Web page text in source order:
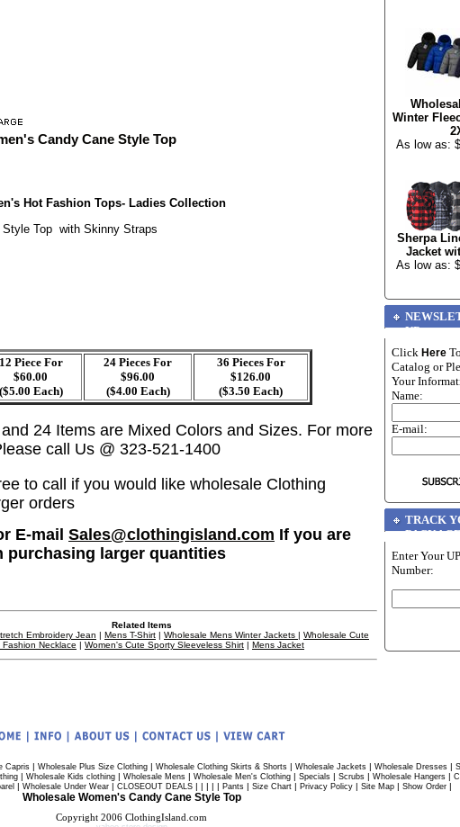
Candy Cane Style Top
Hot Fashion Tops- Ladies Collection
Style Top with Skinny Straps
12 Piece For
$60.00
($5.00 Each)
24 Pieces For
$96.00
($4.00 Each)
36 Pieces For
$126.00
($3.50 Each)
24 Items are Mixed Colors and Sizes. For more
call Us @ 323-521-1400
to call if you would like wholesale Clothing
orders
E-mail Sales@clothingisland.com If you are
purchasing larger quantities
Related Items
Embroidery Jean | Mens T-Shirt | Wholesale Mens Winter Jackets | Wholesale Cute
Fashion Necklace | Women's Cute Sporty Sleeveless Shirt | Mens Jacket
Winter
As low as:
Sherpa
Jacket
As low as:
UP
Click Here
Catalog or
Your
Name:
E-mail:
TRACK
Enter Your
Number:
Capris| Wholesale Plus Size Clothing| Wholesale Clothing Skirts & Shorts| Wholesale Jackets| Wholesale Dresses|
| Wholesale Kids clothing | Wholesale Mens | Wholesale Men's Clothing | Specials | Scrubs | Wholesale Hangers |
| Wholesale Under Wear | CLOSEOUT DEALS | | | | | Pants | Size Chart | Privacy Policy | Site Map | Show Order |
Wholesale Women's Candy Cane Style Top
Copyright 2006 ClothingIsland.com